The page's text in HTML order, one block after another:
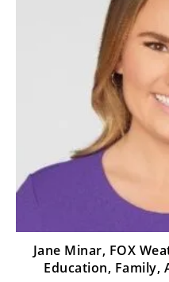
Jane Minar, FOX
Education, Family,